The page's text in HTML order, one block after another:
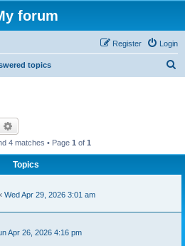
forum
Login
Register
topics
Search
4 matches • Page 1 of 1
Topics
Wed Apr 29, 2026 3:01 am
Apr 26, 2026 4:16 pm